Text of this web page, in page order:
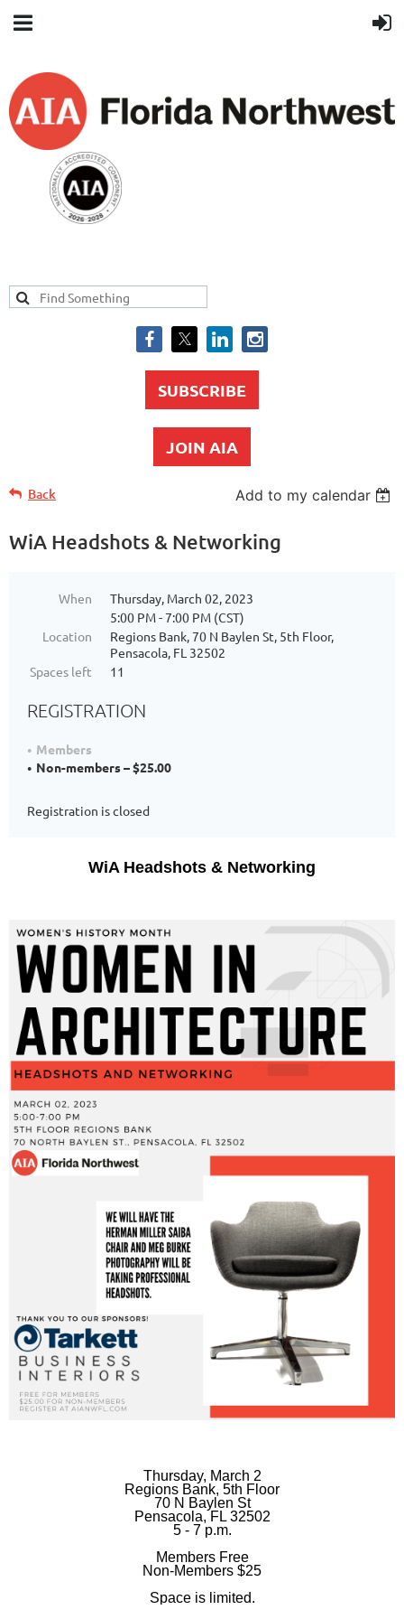
SUBSCRIBE
JOIN AIA
Back Add to my calendar
WiA Headshots & Networking
When
Thursday, March 02, 2023
5:00 PM - 7:00 PM (CST)
Location
Regions Bank, 70 N Baylen St, 5th Floor,
Pensacola, FL 32502
Spaces left
11
REGISTRATION
Members
Non-members – $25.00
Registration is closed
WiA Headshots & Networking
Thursday, March 2
Regions Bank, 5th Floor
70 N Baylen St
Pensacola, FL 32502
5 - 7 p.m.
Members Free
Non-Members $25
Space is limited.